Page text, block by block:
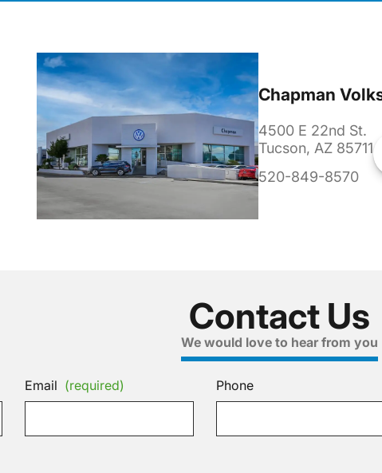
Chapman
4500 E 22nd St.
Tucson, AZ 85711
520-849-8570
Contact Us
We would love to hear from you
Email (required) Phone